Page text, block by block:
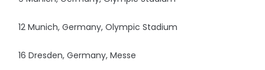
12 Munich, Germany, Olympic Stadium
16 Dresden, Germany, Messe